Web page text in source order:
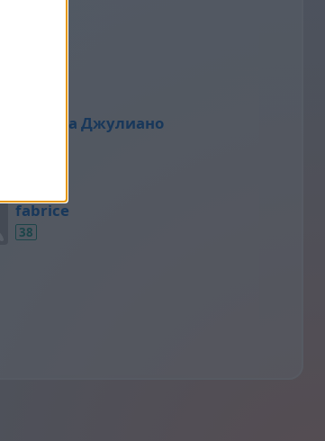
Татьяна Джулиано
fabrice
38